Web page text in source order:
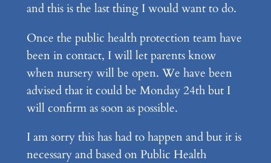
and this is the last thing I would want to do.
Once the public health protection team have
been in contact, I will let parents know
when nursery will be open. We have been
advised that it could be Monday 24th but I
will confirm as soon as possible.
I am sorry this has had to happen and but it is
necessary and based on Public Health